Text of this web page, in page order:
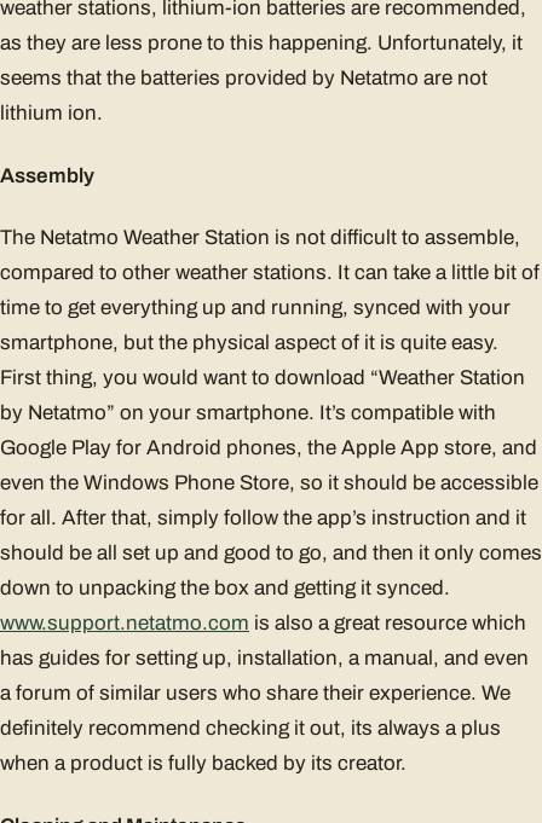
weather stations, lithium-ion batteries are recommended,
as they are less prone to this happening. Unfortunately, it
seems that the batteries provided by Netatmo are not
lithium ion.
Assembly
The Netatmo Weather Station is not difficult to assemble,
compared to other weather stations. It can take a little bit of
time to get everything up and running, synced with your
smartphone, but the physical aspect of it is quite easy.
First thing, you would want to download “Weather Station
by Netatmo” on your smartphone. It’s compatible with
Google Play for Android phones, the Apple App store, and
even the Windows Phone Store, so it should be accessible
for all. After that, simply follow the app’s instruction and it
should be all set up and good to go, and then it only comes
down to unpacking the box and getting it synced.
www.support.netatmo.com is also a great resource which
has guides for setting up, installation, a manual, and even
a forum of similar users who share their experience. We
definitely recommend checking it out, its always a plus
when a product is fully backed by its creator.